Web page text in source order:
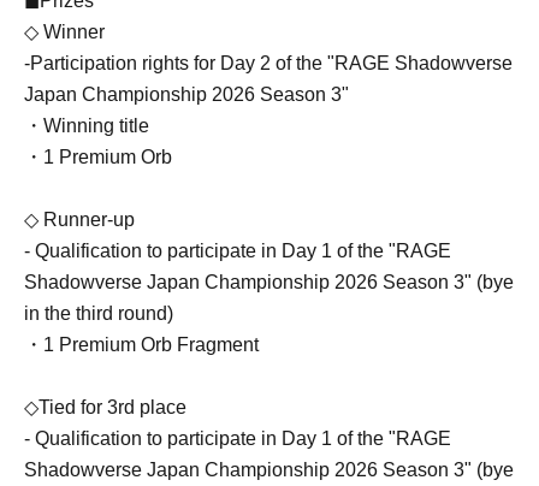
◇ Winner
-Participation rights for Day 2 of the "RAGE Shadowverse
Japan Championship 2026 Season 3"
・Winning title
・1 Premium Orb
◇ Runner-up
- Qualification to participate in Day 1 of the "RAGE
Shadowverse Japan Championship 2026 Season 3" (bye
in the third round)
・1 Premium Orb Fragment
◇Tied for 3rd place
- Qualification to participate in Day 1 of the "RAGE
Shadowverse Japan Championship 2026 Season 3" (bye